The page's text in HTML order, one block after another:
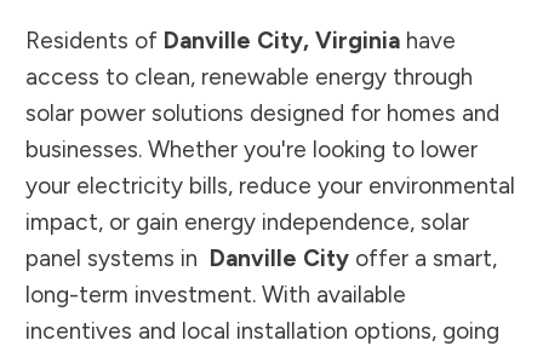
Residents of Danville City, Virginia have
access to clean, renewable energy through
solar power solutions designed for homes and
businesses. Whether you're looking to lower
your electricity bills, reduce your environmental
impact, or gain energy independence, solar
panel systems in Danville City offer a smart,
long-term investment. With available
incentives and local installation options, going